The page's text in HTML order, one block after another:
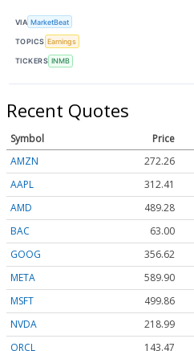
VIA MarketBeat
TOPICS Earnings
TICKERS INMB
Recent Quotes
Symbol Price
AMZN
272.26
AAPL
312.41
AMD
489.28
BAC
63.00
GOOG
356.62
META
589.90
MSFT
499.86
NVDA
218.99
ORCL
143.47